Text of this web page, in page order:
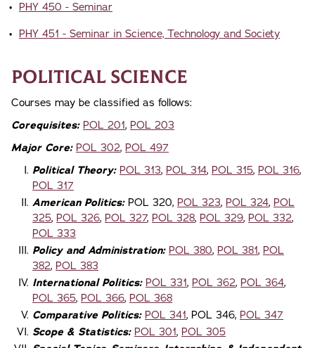
• PHY 450 - Seminar
• PHY 451 - Seminar in Science, Technology and Society
Political Science
Courses may be classified as follows:
Corequisites: POL 201, POL 203
Major Core: POL 302, POL 497
Political Theory: POL 313, POL 314, POL 315, POL 316,
POL 317
American Politics:POL 320, POL 323, POL 324, POL
325, POL 326, POL 327, POL 328, POL 329, POL 332,
POL 333
Policy and Administration: POL 380, POL 381, POL
382, POL 383
International Politics: POL 331, POL 362, POL 364,
POL 365, POL 366, POL 368
Comparative Politics: POL 341, POL 346, POL 347
Scope & Statistics: POL 301, POL 305